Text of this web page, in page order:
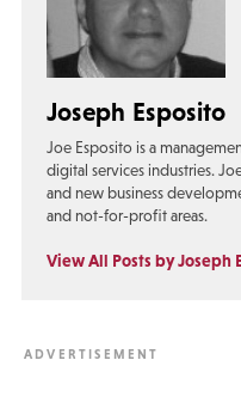
Joseph Esposito
Joe Esposito is a
digital services industries.
and new business
and not-for-profit areas.
View All Posts by Joseph